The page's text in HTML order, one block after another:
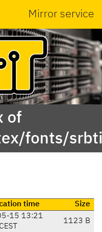
Mirror service
of
fonts/
time Size
15 13:21
CEST
1123 B